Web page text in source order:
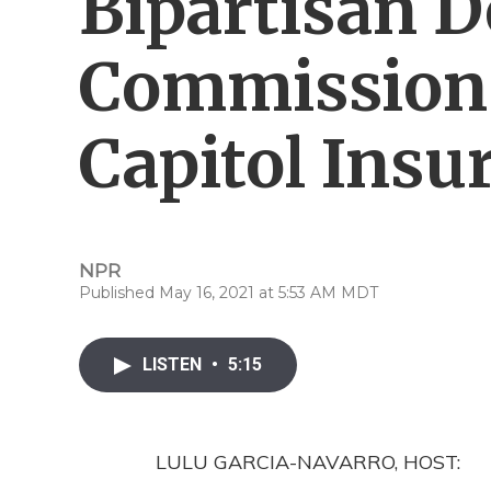
Capitol
NPR
Published May 16, 2021 at 5:53 AM MDT
LISTEN • 5:15
LULU GARCIA-NAVARRO, HOST: